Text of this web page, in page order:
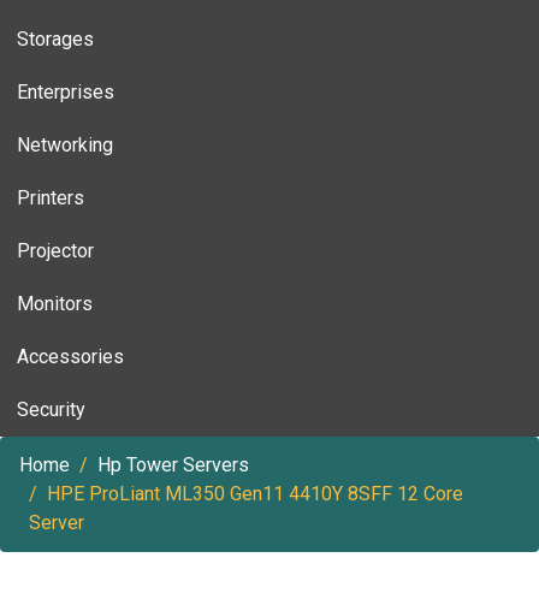
Storages
Enterprises
Networking
Printers
Projector
Monitors
Accessories
Security
Home
Hp Tower Servers
HPE ProLiant ML350 Gen11 4410Y 8SFF 12 Core
Server